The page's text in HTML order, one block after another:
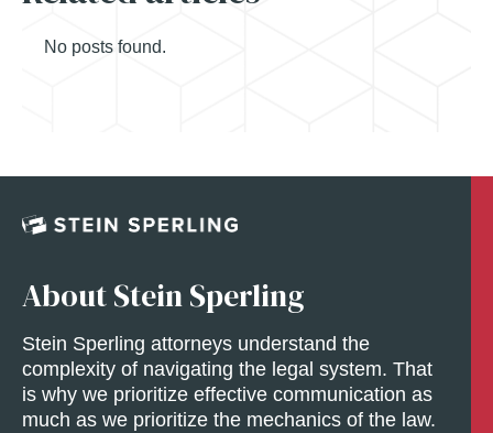
No posts found.
About Stein Sperling
Stein Sperling attorneys understand the
complexity of navigating the legal system. That
is why we prioritize effective communication as
much as we prioritize the mechanics of the law.